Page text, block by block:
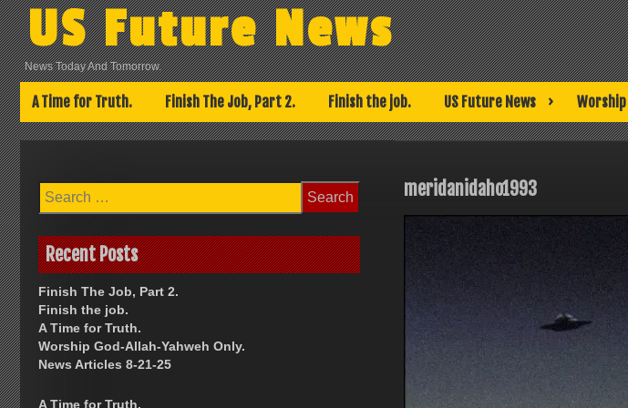
Skip
to
content
US Future News
News Today And Tomorrow.
A Time for Truth. Finish The Job, Part 2. Finish the job. US Future News Worship
meridanidaho1993
Search
for:
Recent Posts
Finish The Job, Part 2.
Finish the job.
A Time for Truth.
Worship God-Allah-Yahweh Only.
News Articles 8-21-25
A Time for Truth.